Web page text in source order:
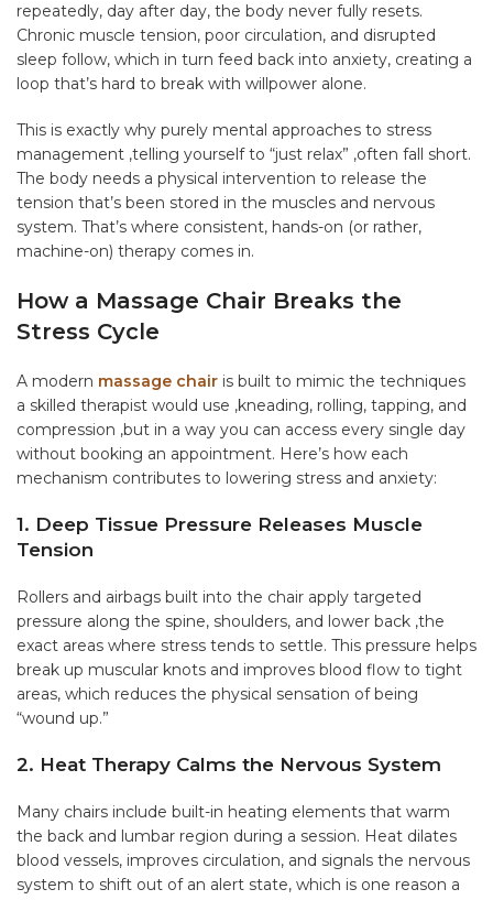
repeatedly, day after day, the body never fully resets.
Chronic muscle tension, poor circulation, and disrupted
sleep follow, which in turn feed back into anxiety, creating a
loop that’s hard to break with willpower alone.
This is exactly why purely mental approaches to stress
management ,telling yourself to “just relax” ,often fall short.
The body needs a physical intervention to release the
tension that’s been stored in the muscles and nervous
system. That’s where consistent, hands-on (or rather,
machine-on) therapy comes in.
How a Massage Chair Breaks the
Stress Cycle
A modern massage chair is built to mimic the techniques
a skilled therapist would use ,kneading, rolling, tapping, and
compression ,but in a way you can access every single day
without booking an appointment. Here’s how each
mechanism contributes to lowering stress and anxiety:
1. Deep Tissue Pressure Releases Muscle
Tension
Rollers and airbags built into the chair apply targeted
pressure along the spine, shoulders, and lower back ,the
exact areas where stress tends to settle. This pressure helps
break up muscular knots and improves blood flow to tight
areas, which reduces the physical sensation of being
“wound up.”
2. Heat Therapy Calms the Nervous System
Many chairs include built-in heating elements that warm
the back and lumbar region during a session. Heat dilates
blood vessels, improves circulation, and signals the nervous
system to shift out of an alert state, which is one reason a